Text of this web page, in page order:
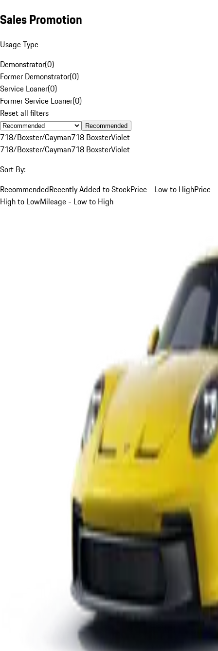
Sales Promotion
Usage Type
Demonstrator(0)
Former Demonstrator(0)
Service Loaner(0)
Former Service Loaner(0)
Reset all filters
Recommended
718/Boxster/Cayman718 BoxsterViolet
718/Boxster/Cayman718 BoxsterViolet
Sort By:
RecommendedRecently Added to StockPrice - Low to HighPrice -
High to LowMileage - Low to High